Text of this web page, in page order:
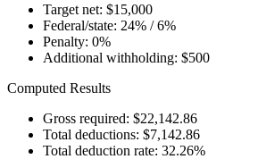
Target net: $15,000
Federal/state: 24% / 6%
Penalty: 0%
Additional withholding: $500
Computed Results
Gross required: $22,142.86
Total deductions: $7,142.86
Total deduction rate: 32.26%